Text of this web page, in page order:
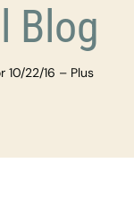
Blog
10/22/16 – Plus